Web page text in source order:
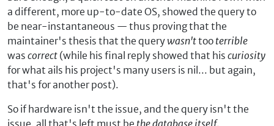
a different, more up-to-date OS, showed the query to
be near-instantaneous — thus proving that the
maintainer's thesis that the query wasn'ttoo terrible
was correct (while his final reply showed that his curiosity
for what ails his project's many users is nil... but again,
that's for another post).
So if hardware isn't the issue, and the query isn't the
issue, all that's left must be the database itself.